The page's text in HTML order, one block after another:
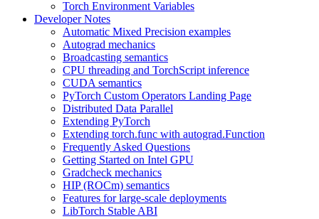
Torch Environment Variables
Developer Notes
Automatic Mixed Precision examples
Autograd mechanics
Broadcasting semantics
CPU threading and TorchScript inference
CUDA semantics
PyTorch Custom Operators Landing Page
Distributed Data Parallel
Extending PyTorch
Extending torch.func with autograd.Function
Frequently Asked Questions
Getting Started on Intel GPU
Gradcheck mechanics
HIP (ROCm) semantics
Features for large-scale deployments
LibTorch Stable ABI